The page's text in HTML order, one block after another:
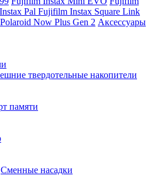
Pal Fujifilm Instax Square Link
Polaroid Now Plus Gen 2 Аксессуары
твердотельные накопители
памяти
Сменные насадки